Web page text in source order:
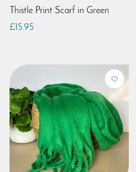
Thistle Print Scarf in Green
£15.95